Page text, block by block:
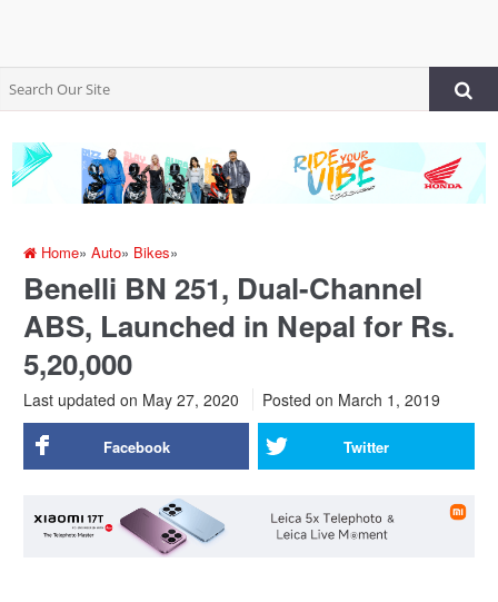
Home»Auto» Bikes»
Benelli BN 251, Dual-Channel
ABS, Launched in Nepal for Rs.
5,20,000
Last updated on May 27, 2020 Posted on March 1, 2019
Facebook Twitter